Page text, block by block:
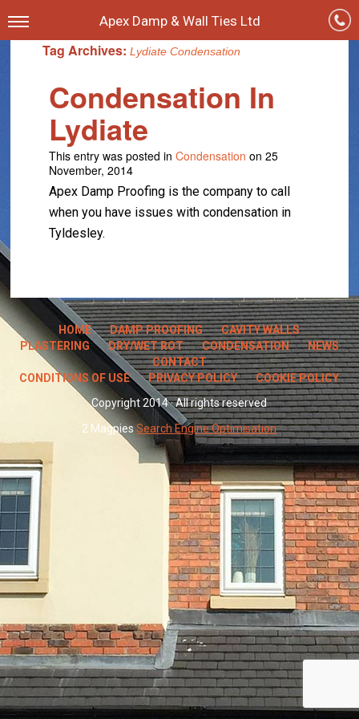
Apex Damp & Wall Ties Ltd
Tag Archives:Lydiate Condensation
Condensation In
Lydiate
This entry was posted in Condensation on 25
November, 2014
Apex Damp Proofing is the company to call
when you have issues with condensation in
Tyldesley.
HOME DAMP PROOFING
CAVITY WALLS
PLASTERING
DRY/WET ROT CONDENSATION
NEWS
CONTACT
CONDITIONS OF USE
PRIVACY POLICY
COOKIE POLICY
Copyright 2014 · All rights reserved
2 MagpiesSearch Engine Optimisation